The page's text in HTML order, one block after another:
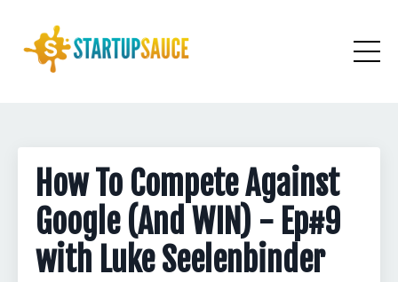
How To Compete Against
Google (And WIN) - Ep#9
with Luke Seelenbinder